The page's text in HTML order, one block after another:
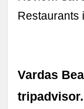
Restaurants
Vardas